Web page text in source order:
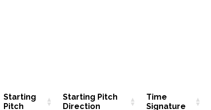
Starting
Pitch
Starting Pitch
Direction
Time
Signature